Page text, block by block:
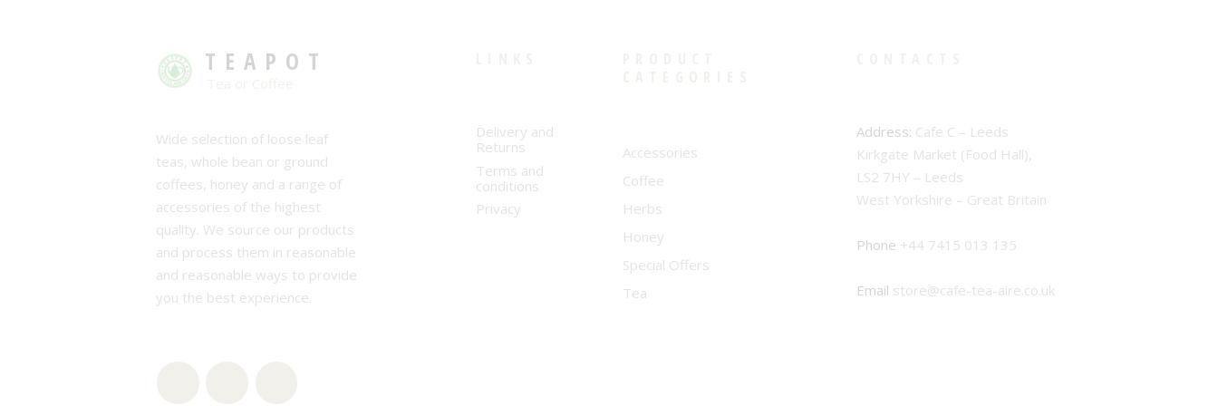
TEAPOT
Wide selection of loose leaf
teas, whole bean or ground
coffees, honey and a range of
accessories of the highest
quality. We source our products
and process them in reasonable
and reasonable ways to provide
you the best experience.
Delivery and
Returns
Terms and
conditions
Privacy
Accessories
Coffee
Herbs
Honey
Special Offers
Tea
Address: Cafe C – Leeds
Kirkgate Market (Food Hall),
LS2 7HY – Leeds
West Yorkshire – Great Britain
Phone +44 7415 013 135
Email store@cafe-tea-aire.co.uk